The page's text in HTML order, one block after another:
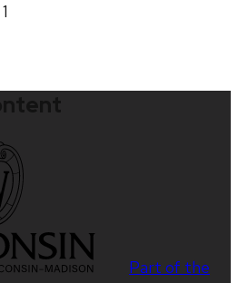
1
Part of the